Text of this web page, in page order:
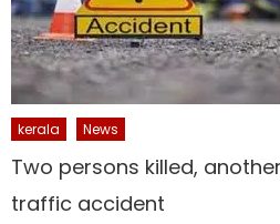
kerala News
Two persons killed,
traffic accident